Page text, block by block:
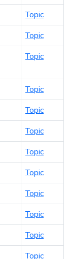
Topic
Topic
Topic
Topic
Topic
Topic
Topic
Topic
Topic
Topic
Topic
Topic